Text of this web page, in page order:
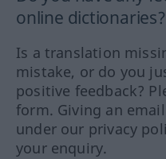
online dictionaries?
Is a translation
mistake, or do you
positive feedback?
form. Giving an
under our privacy
your enquiry.